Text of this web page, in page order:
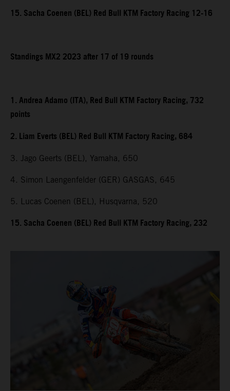
15. Sacha Coenen (BEL) Red Bull KTM Factory Racing 12-16
Standings MX2 2023 after 17 of 19 rounds
1. Andrea Adamo (ITA), Red Bull KTM Factory Racing, 732
points
2. Liam Everts (BEL) Red Bull KTM Factory Racing, 684
3. Jago Geerts (BEL), Yamaha, 650
4. Simon Laengenfelder (GER) GASGAS, 645
5. Lucas Coenen (BEL), Husqvarna, 520
15. Sacha Coenen (BEL) Red Bull KTM Factory Racing, 232